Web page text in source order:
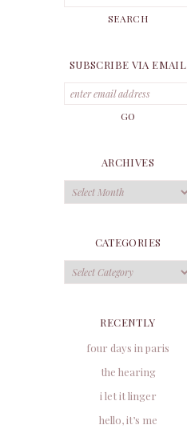
SUBSCRIBE VIA EMAIL
ARCHIVES
Archives
CATEGORIES
Categories
RECENTLY
four days in paris
the hearing
i let it linger
hello, it’s me